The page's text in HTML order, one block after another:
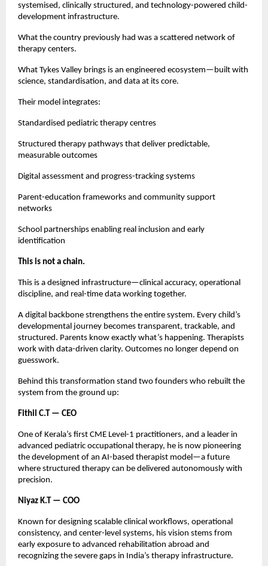
systemised, clinically structured, and technology-powered child-
development infrastructure.
What the country previously had was a scattered network of
therapy centers.
What Tykes Valley brings is an engineered ecosystem—built with
science, standardisation, and data at its core.
Their model integrates:
Standardised pediatric therapy centres
Structured therapy pathways that deliver predictable,
measurable outcomes
Digital assessment and progress-tracking systems
Parent-education frameworks and community support
networks
School partnerships enabling real inclusion and early
identification
This is not a chain.
This is a designed infrastructure—clinical accuracy, operational
discipline, and real-time data working together.
A digital backbone strengthens the entire system. Every child’s
developmental journey becomes transparent, trackable, and
structured. Parents know exactly what’s happening. Therapists
work with data-driven clarity. Outcomes no longer depend on
guesswork.
Behind this transformation stand two founders who rebuilt the
system from the ground up:
Fithil C.T — CEO
One of Kerala’s first CME Level-1 practitioners, and a leader in
advanced pediatric occupational therapy, he is now pioneering
the development of an AI-based therapist model—a future
where structured therapy can be delivered autonomously with
precision.
Niyaz K.T — COO
Known for designing scalable clinical workflows, operational
consistency, and center-level systems, his vision stems from
early exposure to advanced rehabilitation abroad and
recognizing the severe gaps in India’s therapy infrastructure.